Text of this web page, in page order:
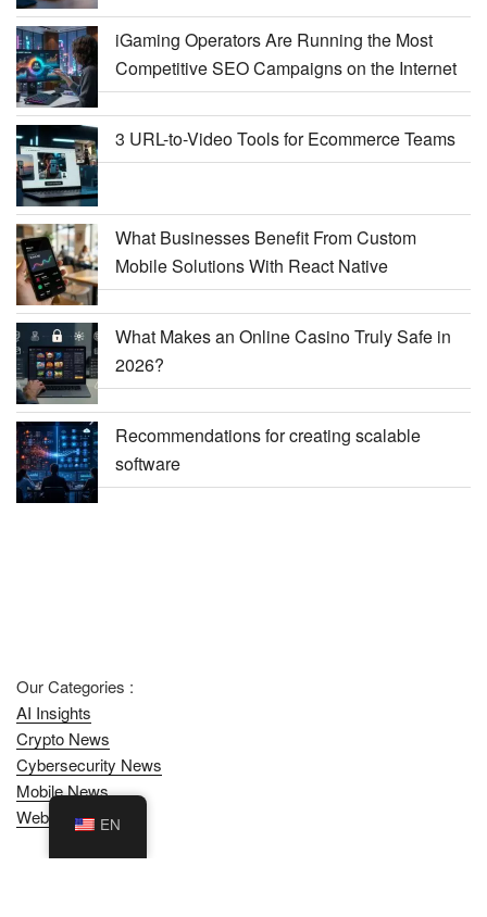
iGaming Operators Are Running the Most
Competitive SEO Campaigns on the Internet
3 URL-to-Video Tools for Ecommerce Teams
What Businesses Benefit From Custom
Mobile Solutions With React Native
What Makes an Online Casino Truly Safe in
2026?
Recommendations for creating scalable
software
Our Categories :
AI Insights
Crypto News
Cybersecurity News
Mobile News
Web News EN